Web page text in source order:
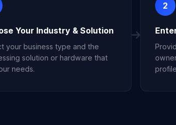
Your Industry & Solution
your business type and the
solution or hardware that
needs.
2